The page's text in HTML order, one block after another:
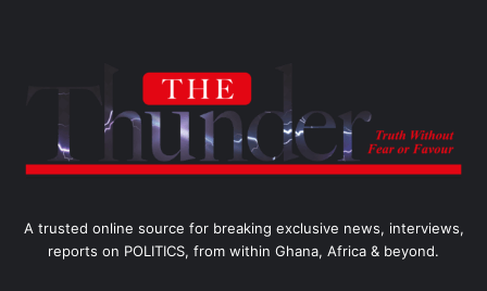
A trusted online source for breaking exclusive news, interviews,
reports on POLITICS, from within Ghana, Africa & beyond.